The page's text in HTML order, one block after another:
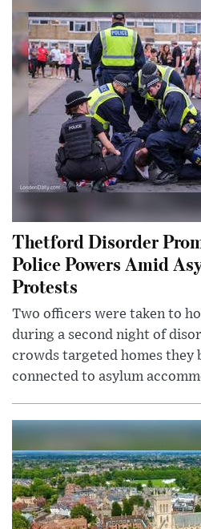
Thetford Disorder
Police Powers Amid
Protests
Two officers were taken to
during a second night of
crowds targeted homes they
connected to asylum